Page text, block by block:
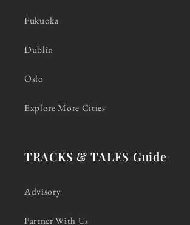
Fukuoka
Dublin
Oslo
Explore More Cities
TRACKS & TALES Guide
Advisory
Partner With Us